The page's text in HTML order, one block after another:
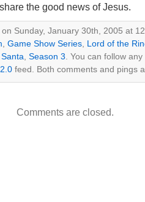
share the good news of Jesus.
Sunday, January 30th, 2005 at
Game Show Series Lord of the
Santa Season 3 . You can follow
feed. Both comments and pings
Comments are closed.